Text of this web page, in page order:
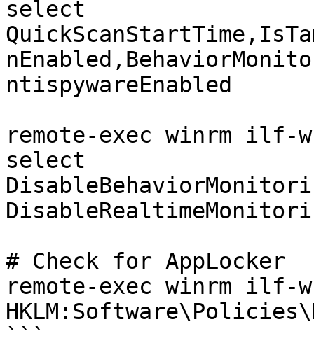
select
ntispywareEnabled
remote-exec winrm ilf-
select
# Check for AppLocker
remote-exec winrm ilf-
```